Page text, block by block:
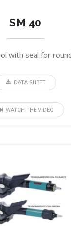
SM 40
with seal for
DATA SHEET
WATCH THE VIDEO